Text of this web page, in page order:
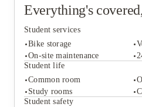
Everything's
Student services
Bike storage
On-site maintenance
Student life
Common room
Study rooms
Student safety
Student services
Bike storage